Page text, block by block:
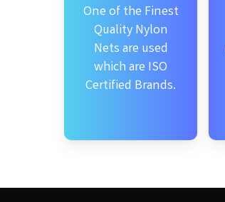
One of the Finest
Quality Nylon
Nets are used
which are ISO
Certified Brands.